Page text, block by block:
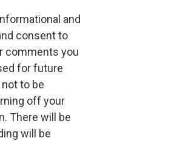
and
consent to
comments you
for future
to be
off your
There will be
will be